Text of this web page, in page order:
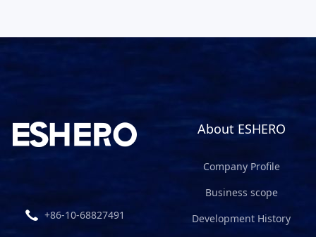
+86-10-68827491
About ESHERO
Company Profile
Business scope
Development History